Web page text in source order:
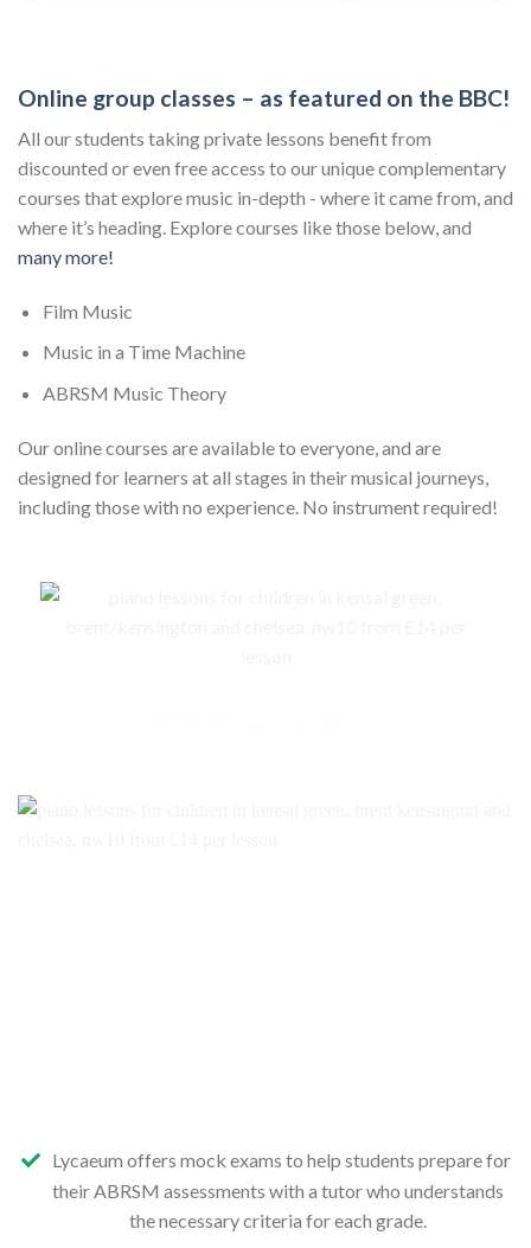
Online group classes – as featured on the BBC!
All our students taking private lessons benefit from
discounted or even free access to our unique complementary
courses that explore music in-depth - where it came from, and
where it’s heading. Explore courses like those below, and
many more!
Film Music
Music in a Time Machine
ABRSM Music Theory
Our online courses are available to everyone, and are
designed for learners at all stages in their musical journeys,
including those with no experience. No instrument required!
Lycaeum offers mock exams to help students prepare for
their ABRSM assessments with a tutor who understands
the necessary criteria for each grade.